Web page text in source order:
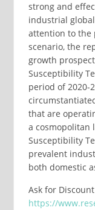
strong and
industrial
attention to the
scenario, the
growth
Susceptibility
period of 2020-
that are
a cosmopolitan
Susceptibility
prevalent
both domestic
Ask for Discount
https://